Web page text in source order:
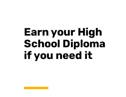
Earn your High
School Diploma
if you need it